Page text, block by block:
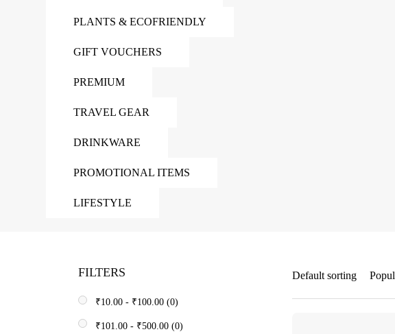
PLANTS & ECOFRIENDLY
GIFT VOUCHERS
PREMIUM
TRAVEL GEAR
DRINKWARE
PROMOTIONAL ITEMS
LIFESTYLE
FILTERS
₹10.00 - ₹100.00 (0)
₹101.00 - ₹500.00 (0)
Default sorting